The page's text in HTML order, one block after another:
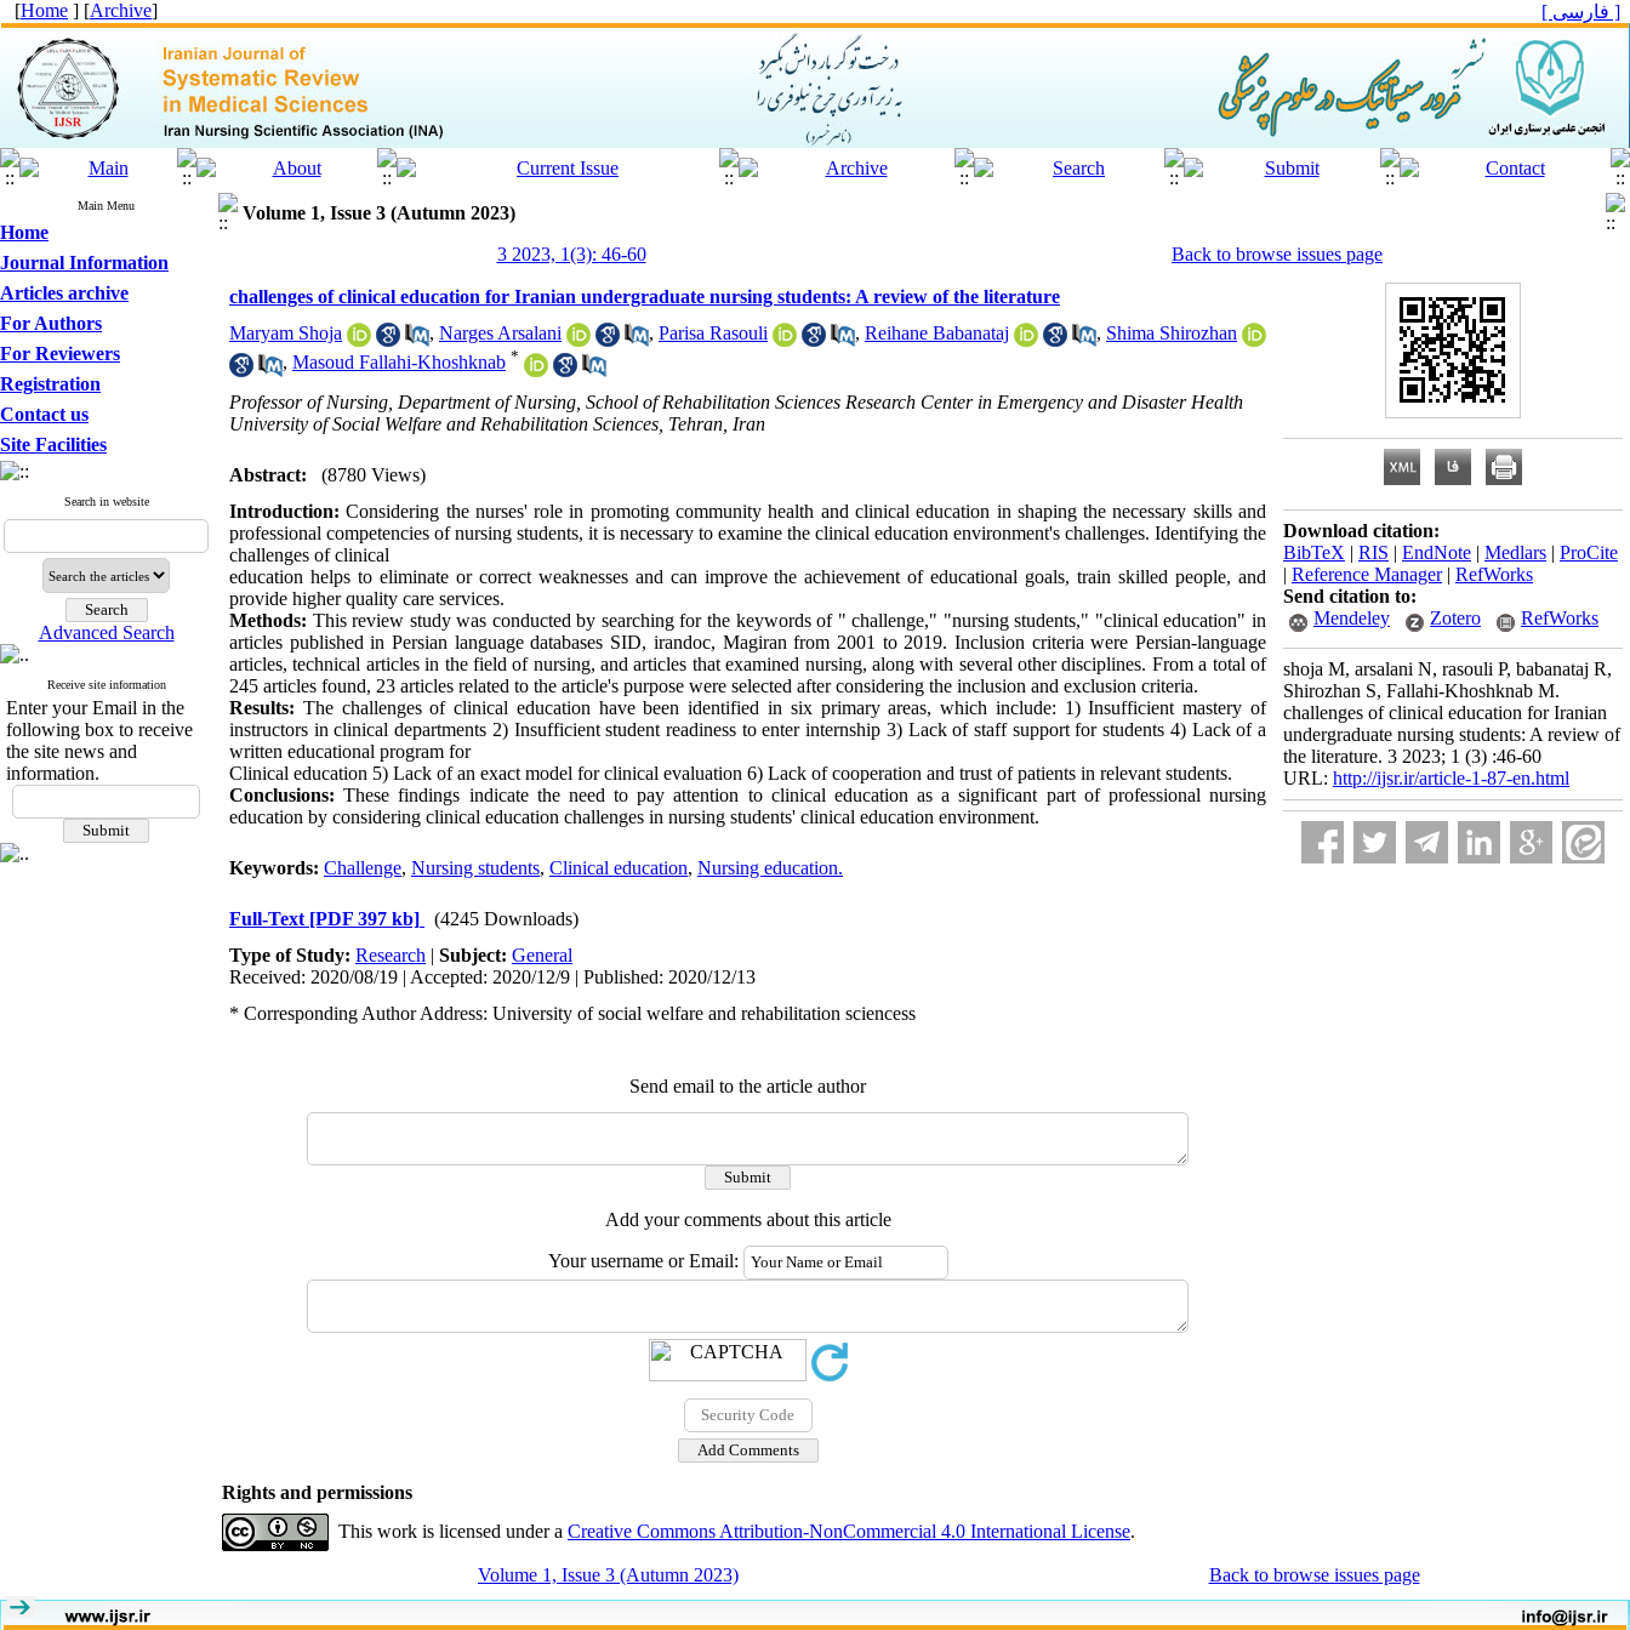
[Home ] [Archive] [ فارسی ]
Main Menu
Home
Journal Information
Articles archive
For Authors
For Reviewers
Registration
Contact us
Site Facilities
Search in website
Advanced Search
Receive site information
Enter your Email in the
following box to receive
the site news and
information.
Volume 1, Issue 3 (Autumn 2023)
3 2023, 1(3): 46-60
Back to browse issues page
challenges of clinical education for Iranian undergraduate nursing students: A review of the literature
Maryam Shoja
, Narges Arsalani , Parisa Rasouli , Reihane Babanataj , Shima Shirozhan
, Masoud Fallahi-Khoshknab *
Professor of Nursing, Department of Nursing, School of Rehabilitation Sciences Research Center in Emergency and Disaster Health
University of Social Welfare and Rehabilitation Sciences, Tehran, Iran
Abstract:
(8780 Views)
Introduction: Considering the nurses' role in promoting community health and clinical education in shaping the necessary skills and
professional competencies of nursing students, it is necessary to examine the clinical education environment's challenges. Identifying the
challenges of clinical
education helps to eliminate or correct weaknesses and can improve the achievement of educational goals, train skilled people, and
provide higher quality care services.
Methods: This review study was conducted by searching for the keywords of " challenge," "nursing students," "clinical education" in
articles published in Persian language databases SID, irandoc, Magiran from 2001 to 2019. Inclusion criteria were Persian-language
articles, technical articles in the field of nursing, and articles that examined nursing, along with several other disciplines. From a total of
245 articles found, 23 articles related to the article's purpose were selected after considering the inclusion and exclusion criteria.
Results: The challenges of clinical education have been identified in six primary areas, which include: 1) Insufficient mastery of
instructors in clinical departments 2) Insufficient student readiness to enter internship 3) Lack of staff support for students 4) Lack of a
written educational program for
Clinical education 5) Lack of an exact model for clinical evaluation 6) Lack of cooperation and trust of patients in relevant students.
Conclusions: These findings indicate the need to pay attention to clinical education as a significant part of professional nursing
education by considering clinical education challenges in nursing students' clinical education environment.
Keywords: Challenge, Nursing students, Clinical education, Nursing education.
Full-Text [PDF 397 kb]
(4245 Downloads)
Type of Study: Research | Subject: General
Received: 2020/08/19 | Accepted: 2020/12/9 | Published: 2020/12/13
* Corresponding Author Address: University of social welfare and rehabilitation sciencess
Send email to the article author
Add your comments about this article
Your username or Email:
Download citation:
BibTeX | RIS | EndNote | Medlars | ProCite
| Reference Manager| RefWorks
Send citation to:
Mendeley
Zotero RefWorks
shoja M, arsalani N, rasouli P, babanataj R,
Shirozhan S, Fallahi-Khoshknab M.
challenges of clinical education for Iranian
undergraduate nursing students: A review of
the literature. 3 2023; 1 (3) :46-60
URL: http://ijsr.ir/article-1-87-en.html
Rights and permissions
This work is licensed under a Creative Commons Attribution-NonCommercial 4.0 International License.
Volume 1, Issue 3 (Autumn 2023) Back to browse issues page